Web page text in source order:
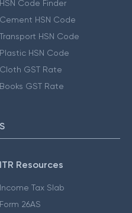
HSN Code Finder
Cement HSN Code
Transport HSN Code
Plastic HSN Code
Cloth GST Rate
Books GST Rate
ITR Resources
Income Tax Slab
Form 26AS